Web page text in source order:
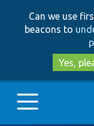
Can we use
beacons to
Yes,